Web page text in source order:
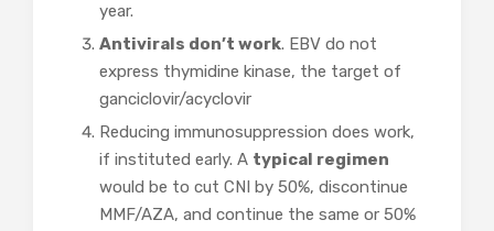
year.
Antivirals don’t work. EBV do not
express thymidine kinase, the target of
ganciclovir/acyclovir
Reducing immunosuppression does work,
if instituted early. A typical regimen
would be to cut CNI by 50%, discontinue
MMF/AZA, and continue the same or 50%